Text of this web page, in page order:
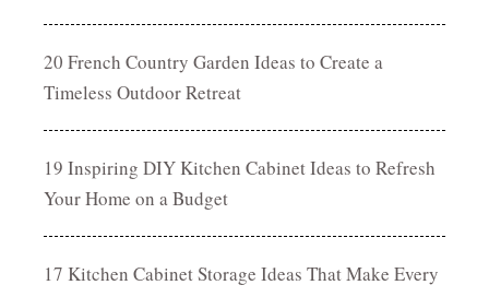
20 French Country Garden Ideas to Create a
Timeless Outdoor Retreat
19 Inspiring DIY Kitchen Cabinet Ideas to Refresh
Your Home on a Budget
17 Kitchen Cabinet Storage Ideas That Make Every